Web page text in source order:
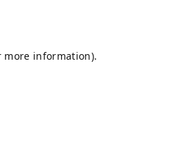
more information).